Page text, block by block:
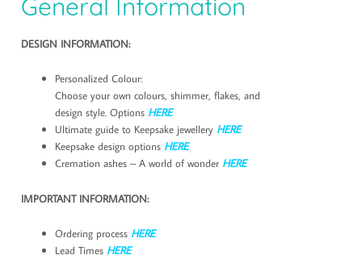
General Information
DESIGN INFORMATION:
Personalized Colour:
Choose your own colours, shimmer, flakes, and
design style. Options HERE
Ultimate guide to Keepsake jewellery HERE
Keepsake design options HERE
Cremation ashes – A world of wonder HERE
IMPORTANT INFORMATION:
Ordering process HERE
Lead Times HERE